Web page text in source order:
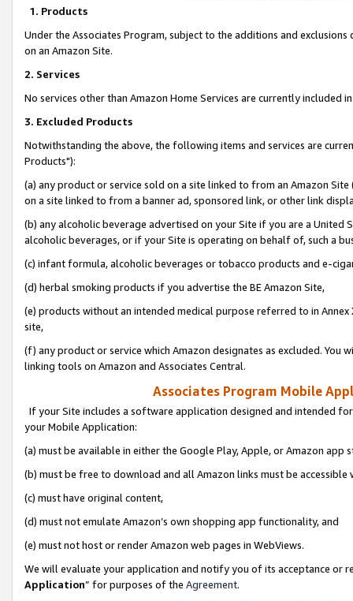
1. Products
Under the Associates Program, subject to the additions and
on an Amazon Site.
2. Services
No services other than Amazon Home Services are currently included
3. Excluded Products
Notwithstanding the above, the following items and services are
Products"):
(a) any product or service sold on a site linked to from an Amazon
on a site linked to from a banner ad, sponsored link, or other link
(b) any alcoholic beverage advertised on your Site if you are a
alcoholic beverages, or if your Site is operating on behalf of, such a
(c) infant formula, alcoholic beverages or tobacco products and e-
(d) herbal smoking products if you advertise the BE Amazon Site,
(e) products without an intended medical purpose referred to in
site,
(f) any product or service which Amazon designates as excluded. You
linking tools on Amazon and Associates Central.
Associates Program Mobile
If your Site includes a software application designed and intended
your Mobile Application:
(a) must be available in either the Google Play, Apple, or Amazon app
(b) must be free to download and all Amazon links must be
(c) must have original content,
(d) must not emulate Amazon’s own shopping app functionality, and
(e) must not host or render Amazon web pages in WebViews.
We will evaluate your application and notify you of its acceptance or
Application” for purposes of the Agreement.